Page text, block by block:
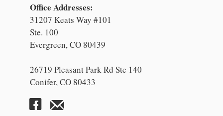
Office Addresses:
31207 Keats Way #101
Ste. 100
Evergreen, CO 80439
26719 Pleasant Park Rd Ste 140
Conifer, CO 80433